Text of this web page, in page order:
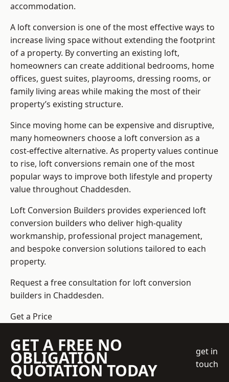
accommodation.
A loft conversion is one of the most effective ways to
increase living space without extending the footprint
of a property. By converting an existing loft,
homeowners can create additional bedrooms, home
offices, guest suites, playrooms, dressing rooms, or
family living areas while making the most of their
property’s existing structure.
Since moving home can be expensive and disruptive,
many homeowners choose a loft conversion as a
cost-effective alternative. As property values continue
to rise, loft conversions remain one of the most
popular ways to improve both lifestyle and property
value throughout Chaddesden.
Loft Conversion Builders provides experienced loft
conversion builders who deliver high-quality
workmanship, professional project management,
and bespoke conversion solutions tailored to each
property.
Request a free consultation for loft conversion
builders in Chaddesden.
Get a Price
GET A FREE NO
OBLIGATION
QUOTATION TODAY
get in
touch